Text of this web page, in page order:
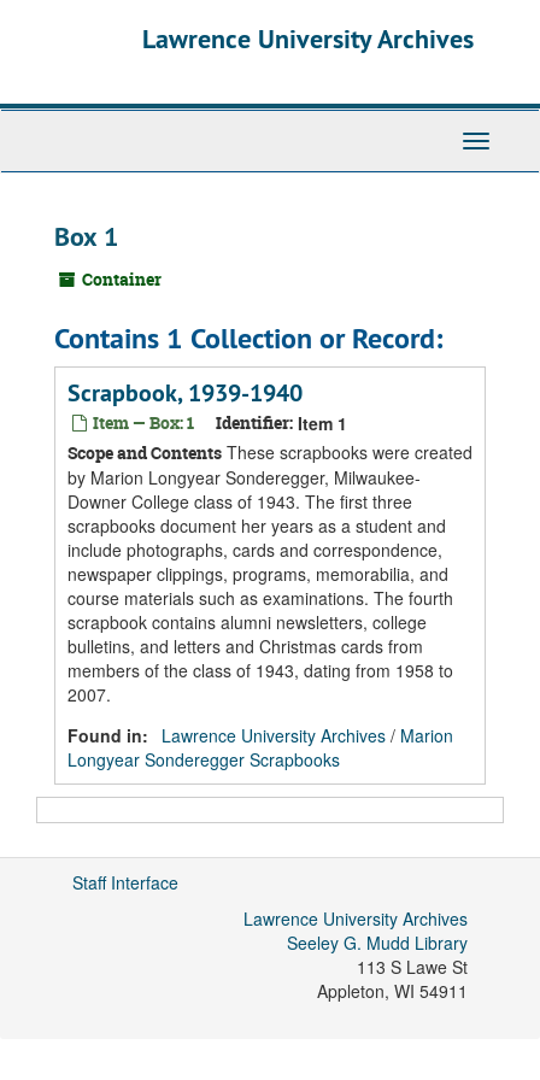
Lawrence University Archives
Toggle
Box 1
Container
Contains 1 Collection or Record:
Scrapbook, 1939-1940
Item — Box: 1 Identifier: Item 1
Scope and Contents These scrapbooks were created
by Marion Longyear Sonderegger, Milwaukee-
Downer College class of 1943. The first three
scrapbooks document her years as a student and
include photographs, cards and correspondence,
newspaper clippings, programs, memorabilia, and
course materials such as examinations. The fourth
scrapbook contains alumni newsletters, college
bulletins, and letters and Christmas cards from
members of the class of 1943, dating from 1958 to
2007.
Found in:
Lawrence University Archives / Marion
Longyear Sonderegger Scrapbooks
Staff Interface
Lawrence University Archives
Seeley G. Mudd Library
113 S Lawe St
Appleton, WI 54911